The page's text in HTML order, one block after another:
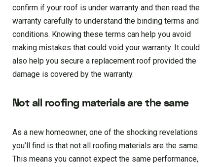
confirm if your roof is under warranty and then read the
warranty carefully to understand the binding terms and
conditions. Knowing these terms can help you avoid
making mistakes that could void your warranty. It could
also help you secure a replacement roof provided the
damage is covered by the warranty.
Not all roofing materials are the same
As a new homeowner, one of the shocking revelations
you’ll find is that not all roofing materials are the same.
This means you cannot expect the same performance,